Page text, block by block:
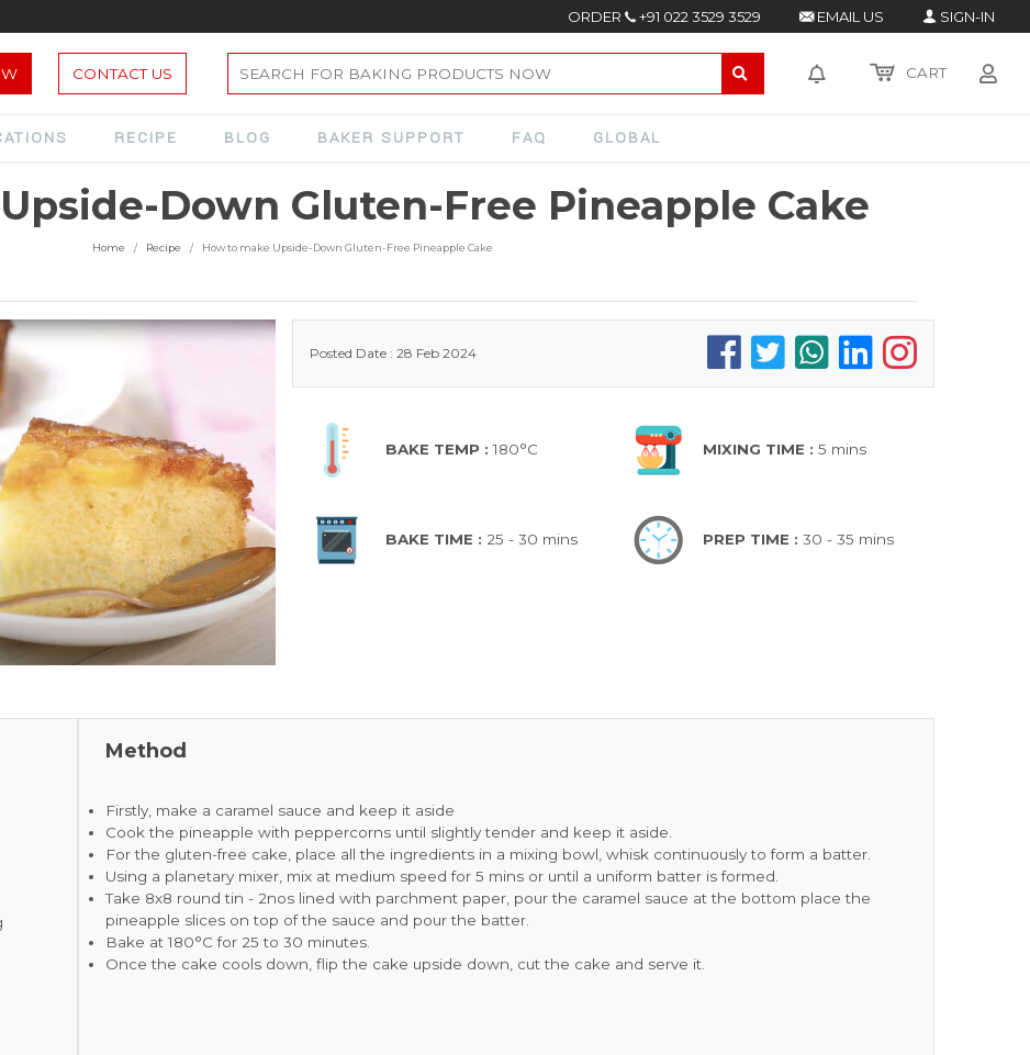
ORDER +91 022 3529 3529 EMAIL US SIGN-IN
CONTACT US CART
RECIPE BLOG BAKER SUPPORT FAQ GLOBAL
Down Gluten-Free Pineapple Cake
Home Recipe How to make Upside-Down Gluten-Free Pineapple Cake
Posted Date : 28 Feb 2024
BAKE TEMP :180°C MIXING TIME : 5 mins
BAKE TIME : 25 - 30 mins PREP TIME : 30 - 35 mins
Method
Firstly, make a caramel sauce and keep it aside
Cook the pineapple with peppercorns until slightly tender and keep it aside.
For the gluten-free cake, place all the ingredients in a mixing bowl, whisk continuously to form a batter.
Using a planetary mixer, mix at medium speed for 5 mins or until a uniform batter is formed.
Take 8x8 round tin - 2nos lined with parchment paper, pour the caramel sauce at the bottom place the
pineapple slices on top of the sauce and pour the batter.
Bake at 180°C for 25 to 30 minutes.
Once the cake cools down, flip the cake upside down, cut the cake and serve it.